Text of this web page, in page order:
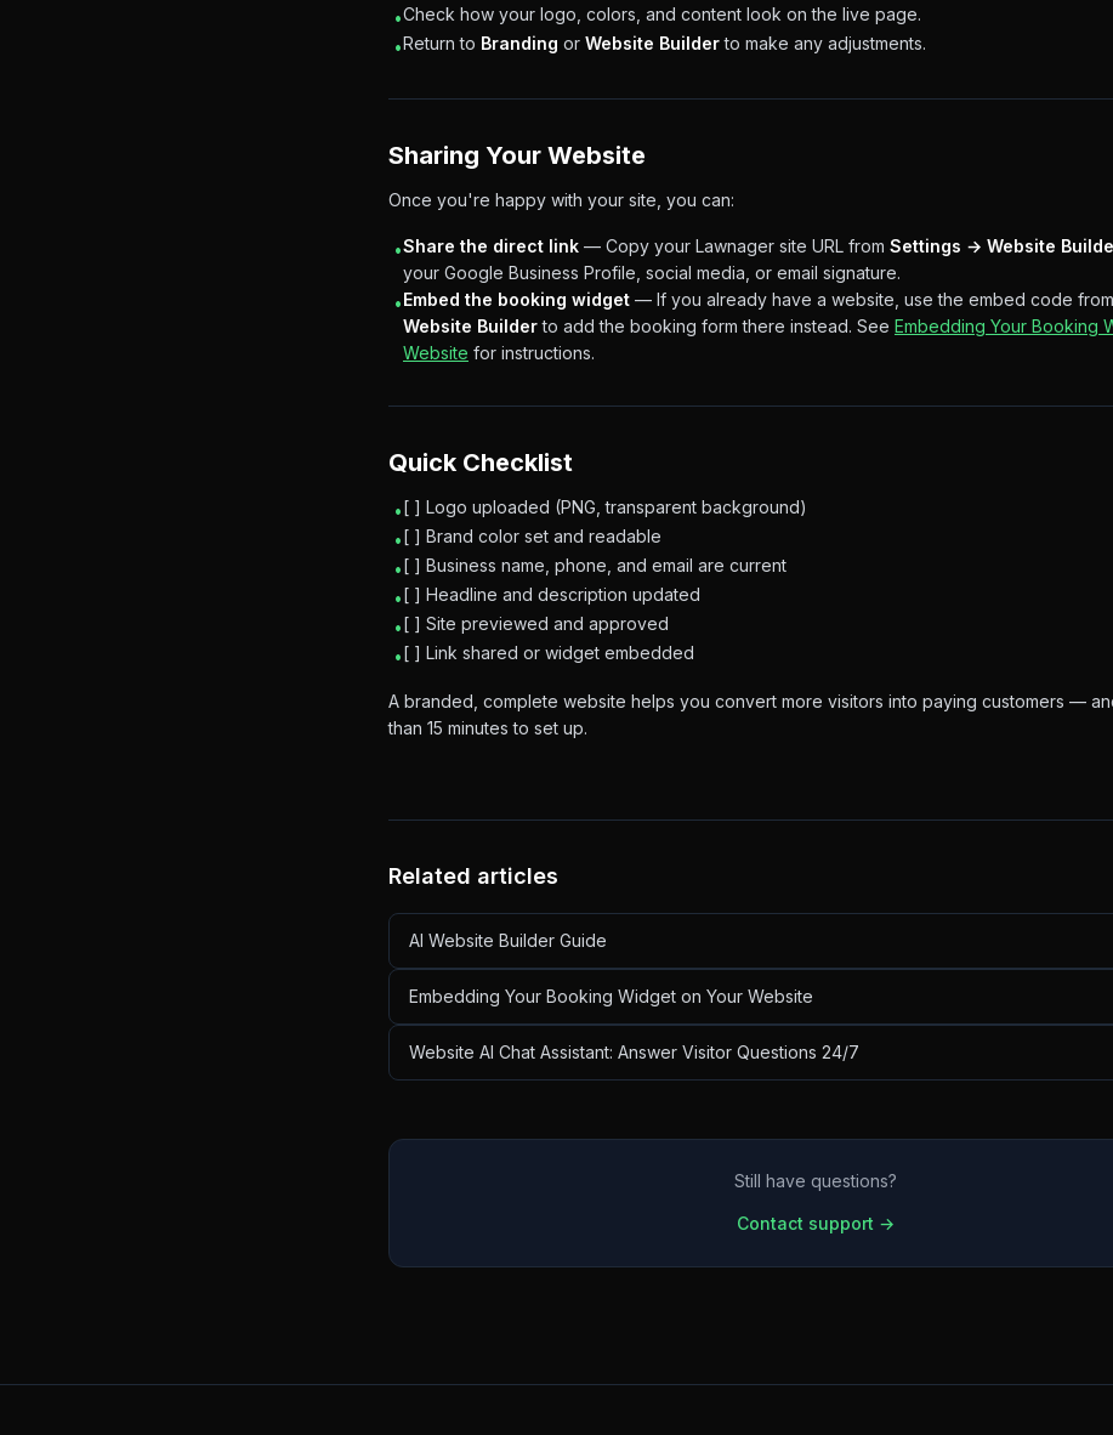
•Check how your logo, colors, and content look on the live page.
•Return to Branding or Website Builderto make any adjustments.
Sharing Your Website
Once you're happy with your site, you can:
•Share the direct link — Copy your Lawnager site URL from Settings → Website
your Google Business Profile, social media, or email signature.
•Embed the booking widget — If you already have a website, use the embed code from
Website Builderto add the booking form there instead. See Embedding Your Booking
Website for instructions.
Quick Checklist
•[ ] Logo uploaded (PNG, transparent background)
•[ ] Brand color set and readable
•[ ] Business name, phone, and email are current
•[ ] Headline and description updated
•[ ] Site previewed and approved
•[ ] Link shared or widget embedded
A branded, complete website helps you convert more visitors into paying customers —
than 15 minutes to set up.
Related articles
AI Website Builder Guide
Embedding Your Booking Widget on Your Website
Website AI Chat Assistant: Answer Visitor Questions 24/7
Still have questions?
Contact support →